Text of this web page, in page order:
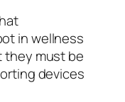
in wellness
they must be
devices